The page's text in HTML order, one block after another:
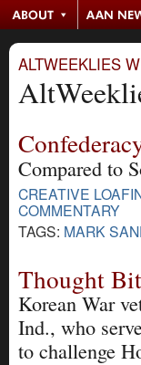
ALTWEEKLIES
Compared to
CREATIVE
COMMENTARY
TAGS: MARK
Thought
Korean War
Ind., who
to challenge